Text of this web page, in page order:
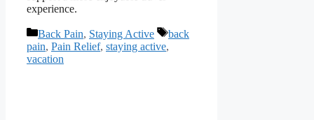
experience.
Categories
Back Pain, Staying Active Tags
back
pain, Pain Relief, staying active,
vacation